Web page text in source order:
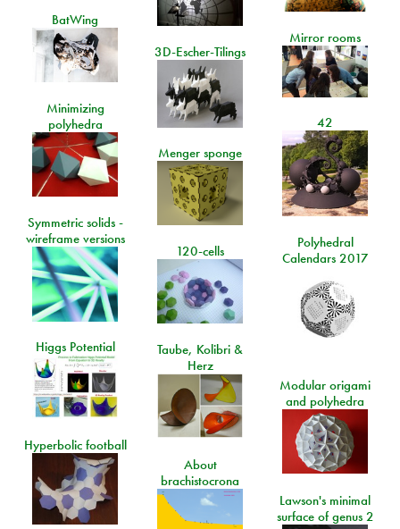
BatWing
Mirror rooms
3D-Escher-Tilings
Minimizing
polyhedra
42
Menger sponge
Symmetric solids -
wireframe versions
Polyhedral
Calendars 2017
120-cells
Higgs Potential
Taube, Kolibri &
Herz
Modular origami
and polyhedra
Hyperbolic football
About
brachistocrona
Lawson's minimal
surface of genus 2